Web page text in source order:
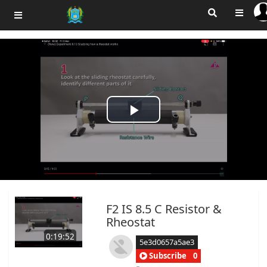
Play
0:19:52
F2 IS 8.5 C Resistor &
Rheostat
5e3d0657a5ae3
Subscribe
0